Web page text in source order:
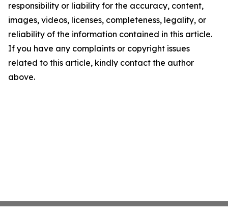
responsibility or liability for the accuracy, content,
images, videos, licenses, completeness, legality, or
reliability of the information contained in this article.
If you have any complaints or copyright issues
related to this article, kindly contact the author
above.